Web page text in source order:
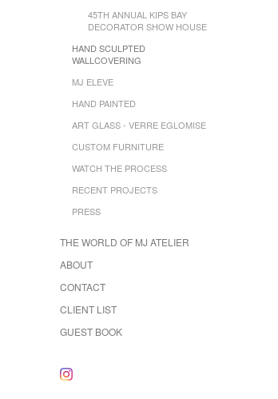
45TH ANNUAL KIPS BAY
DECORATOR SHOW HOUSE
HAND SCULPTED
WALLCOVERING
MJ ELEVE
HAND PAINTED
ART GLASS - VERRE EGLOMISE
CUSTOM FURNITURE
WATCH THE PROCESS
RECENT PROJECTS
PRESS
THE WORLD OF MJ ATELIER
ABOUT
CONTACT
CLIENT LIST
GUEST BOOK